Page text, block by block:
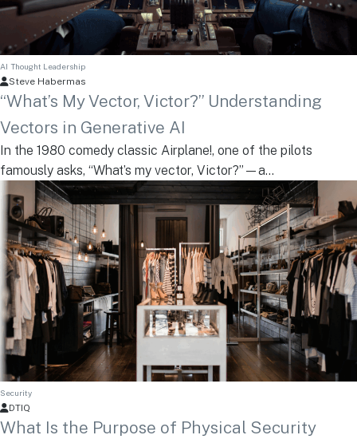
AI Thought Leadership
Steve Habermas
“What’s My Vector, Victor?” Understanding
Vectors in Generative AI
In the 1980 comedy classic Airplane!, one of the pilots
famously asks, “What’s my vector, Victor?”—a...
Security
DTIQ
What Is the Purpose of Physical Security